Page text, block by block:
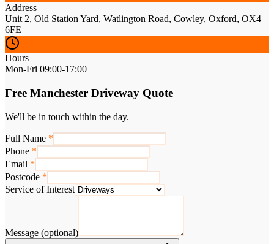
Address
Unit 2, Old Station Yard, Watlington Road, Cowley, Oxford, OX4
6FE
Hours
Mon-Fri 09:00-17:00
Free Manchester Driveway Quote
We'll be in touch within the day.
Full Name *
Phone *
Email *
Postcode *
Service of Interest
Message (optional)